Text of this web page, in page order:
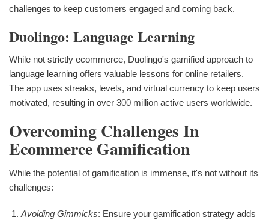
challenges to keep customers engaged and coming back.
Duolingo: Language Learning
While not strictly ecommerce, Duolingo's gamified approach to
language learning offers valuable lessons for online retailers.
The app uses streaks, levels, and virtual currency to keep users
motivated, resulting in over 300 million active users worldwide.
Overcoming Challenges In
Ecommerce Gamification
While the potential of gamification is immense, it's not without its
challenges:
Avoiding Gimmicks: Ensure your gamification strategy adds